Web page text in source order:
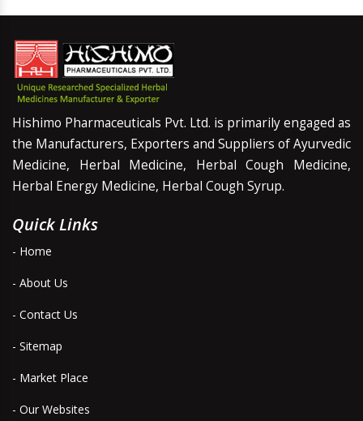
Hishimo Pharmaceuticals Pvt. Ltd. is primarily engaged as
the Manufacturers, Exporters and Suppliers of Ayurvedic
Medicine, Herbal Medicine, Herbal Cough Medicine,
Herbal Energy Medicine, Herbal Cough Syrup.
Quick Links
- Home
- About Us
- Contact Us
- Sitemap
- Market Place
- Our Websites